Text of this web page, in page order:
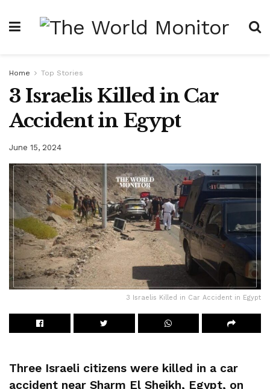
Home Top Stories
3 Israelis Killed in Car
Accident in Egypt
June 15, 2024
3 Israelis Killed in Car Accident in Egypt
Three Israeli citizens were killed in a car
accident near Sharm El Sheikh, Egypt, on